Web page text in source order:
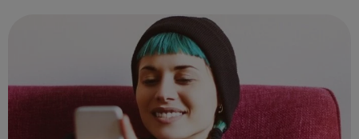
businesses to get a faster co...